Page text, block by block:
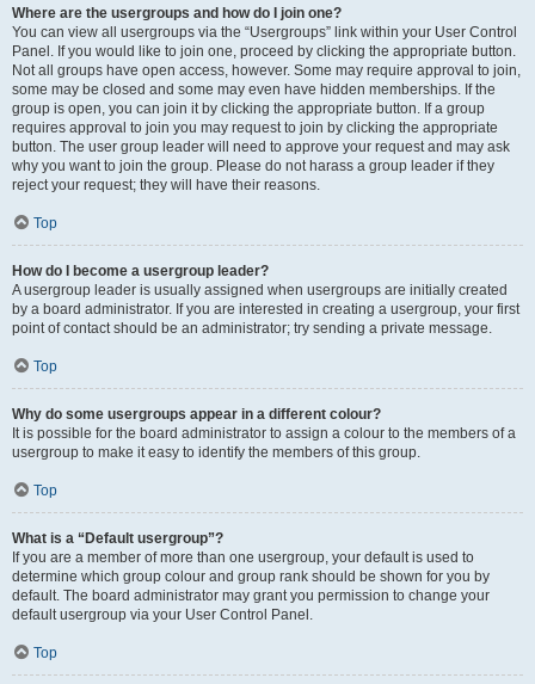
Where are the usergroups and how do I join one?
You can view all usergroups via the “Usergroups” link within your User Control
Panel. If you would like to join one, proceed by clicking the appropriate button.
Not all groups have open access, however. Some may require approval to join,
some may be closed and some may even have hidden memberships. If the
group is open, you can join it by clicking the appropriate button. If a group
requires approval to join you may request to join by clicking the appropriate
button. The user group leader will need to approve your request and may ask
why you want to join the group. Please do not harass a group leader if they
reject your request; they will have their reasons.
Top
How do I become a usergroup leader?
A usergroup leader is usually assigned when usergroups are initially created
by a board administrator. If you are interested in creating a usergroup, your first
point of contact should be an administrator; try sending a private message.
Top
Why do some usergroups appear in a different colour?
It is possible for the board administrator to assign a colour to the members of a
usergroup to make it easy to identify the members of this group.
Top
What is a “Default usergroup”?
If you are a member of more than one usergroup, your default is used to
determine which group colour and group rank should be shown for you by
default. The board administrator may grant you permission to change your
default usergroup via your User Control Panel.
Top